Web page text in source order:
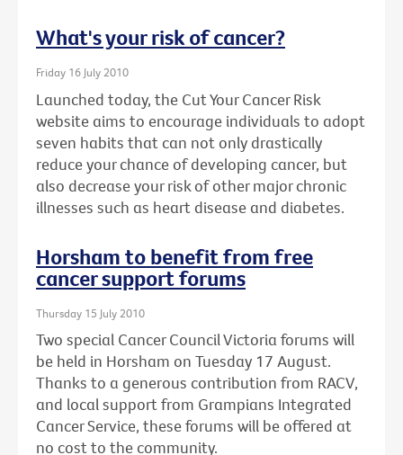
What's your risk of cancer?
Friday 16 July 2010
Launched today, the Cut Your Cancer Risk
website aims to encourage individuals to adopt
seven habits that can not only drastically
reduce your chance of developing cancer, but
also decrease your risk of other major chronic
illnesses such as heart disease and diabetes.
Horsham to benefit from free
cancer support forums
Thursday 15 July 2010
Two special Cancer Council Victoria forums will
be held in Horsham on Tuesday 17 August.
Thanks to a generous contribution from RACV,
and local support from Grampians Integrated
Cancer Service, these forums will be offered at
no cost to the community.